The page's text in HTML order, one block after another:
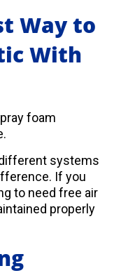
Way to
With
foam
systems
If you
to need free air
properly